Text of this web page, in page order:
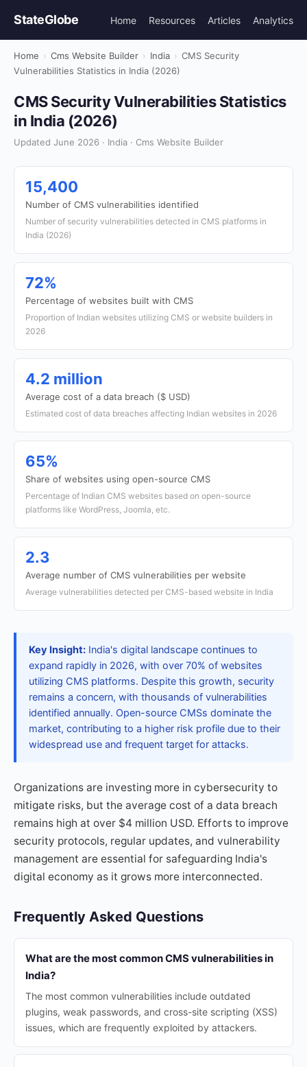
StateGlobe Home Resources Articles Analytics
Home › Cms Website Builder › India › CMS Security
Vulnerabilities Statistics in India (2026)
CMS Security Vulnerabilities Statistics
in India (2026)
Updated June 2026 · India · Cms Website Builder
15,400
Number of CMS vulnerabilities identified
Number of security vulnerabilities detected in CMS platforms in
India (2026)
72%
Percentage of websites built with CMS
Proportion of Indian websites utilizing CMS or website builders in
2026
4.2 million
Average cost of a data breach ($ USD)
Estimated cost of data breaches affecting Indian websites in 2026
65%
Share of websites using open-source CMS
Percentage of Indian CMS websites based on open-source
platforms like WordPress, Joomla, etc.
2.3
Average number of CMS vulnerabilities per website
Average vulnerabilities detected per CMS-based website in India
Key Insight: India's digital landscape continues to
expand rapidly in 2026, with over 70% of websites
utilizing CMS platforms. Despite this growth, security
remains a concern, with thousands of vulnerabilities
identified annually. Open-source CMSs dominate the
market, contributing to a higher risk profile due to their
widespread use and frequent target for attacks.
Organizations are investing more in cybersecurity to
mitigate risks, but the average cost of a data breach
remains high at over $4 million USD. Efforts to improve
security protocols, regular updates, and vulnerability
management are essential for safeguarding India's
digital economy as it grows more interconnected.
Frequently Asked Questions
What are the most common CMS vulnerabilities in
India?
The most common vulnerabilities include outdated
plugins, weak passwords, and cross-site scripting (XSS)
issues, which are frequently exploited by attackers.